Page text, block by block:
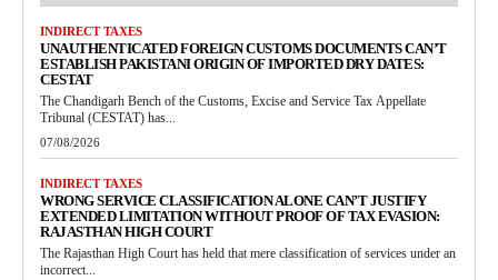
INDIRECT TAXES
UNAUTHENTICATED FOREIGN CUSTOMS DOCUMENTS CAN’T
ESTABLISH PAKISTANI ORIGIN OF IMPORTED DRY DATES:
CESTAT
The Chandigarh Bench of the Customs, Excise and Service Tax Appellate
Tribunal (CESTAT) has...
07/08/2026
INDIRECT TAXES
WRONG SERVICE CLASSIFICATION ALONE CAN’T JUSTIFY
EXTENDED LIMITATION WITHOUT PROOF OF TAX EVASION:
RAJASTHAN HIGH COURT
The Rajasthan High Court has held that mere classification of services under an
incorrect...